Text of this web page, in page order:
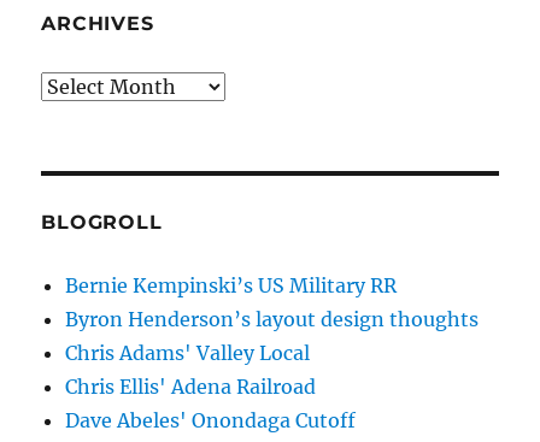
ARCHIVES
Archives
BLOGROLL
Bernie Kempinski’s US Military RR
Byron Henderson’s layout design thoughts
Chris Adams' Valley Local
Chris Ellis' Adena Railroad
Dave Abeles' Onondaga Cutoff